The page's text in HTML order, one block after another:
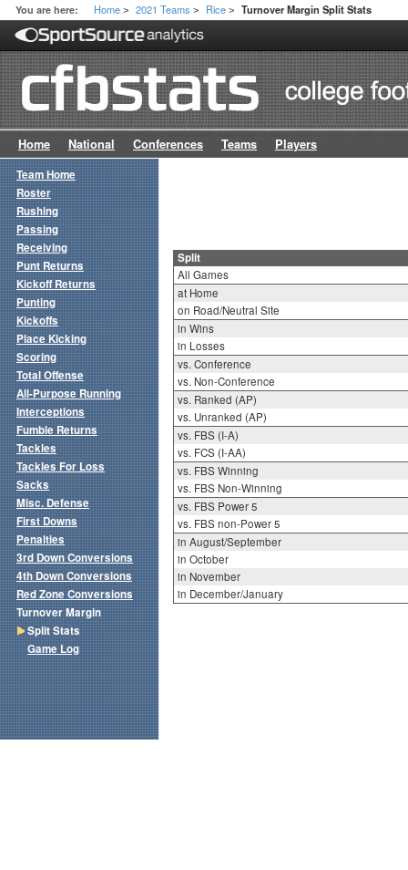
You are here: Home > 2021 Teams > Rice > Turnover Margin Split Stats
Home National Conferences Teams Players
Split
All Games
at Home
on Road/Neutral Site
in Wins
in Losses
vs. Conference
vs. Non-Conference
vs. Ranked (AP)
vs. Unranked (AP)
vs. FBS (I-A)
vs. FCS (I-AA)
vs. FBS Winning
vs. FBS Non-Winning
vs. FBS Power 5
vs. FBS non-Power 5
in August/September
in October
in November
in December/January
Team Home
Roster
Rushing
Passing
Receiving
Punt Returns
Kickoff Returns
Punting
Kickoffs
Place Kicking
Scoring
Total Offense
All-Purpose Running
Interceptions
Fumble Returns
Tackles
Tackles For Loss
Sacks
Misc. Defense
First Downs
Penalties
3rd Down Conversions
4th Down Conversions
Red Zone Conversions
Turnover Margin
Split Stats
Game Log